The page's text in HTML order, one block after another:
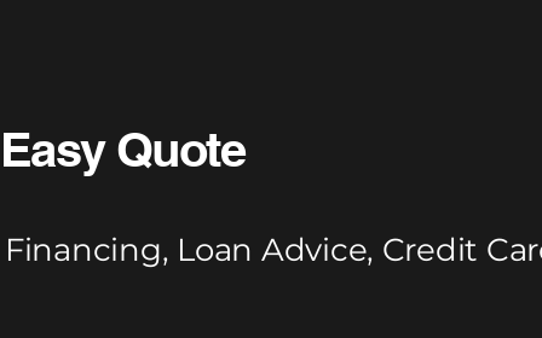
Easy Quote
Financing, Loan Advice, Credit